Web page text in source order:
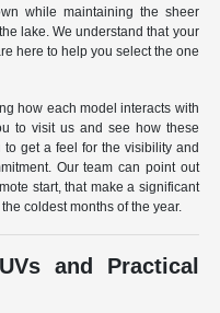
while maintaining the sheer
lake. We understand that your
here to help you select the one
how each model interacts with
to visit us and see how these
get a feel for the visibility and
Our team can point out
start, that make a significant
coldest months of the year.
and Practical